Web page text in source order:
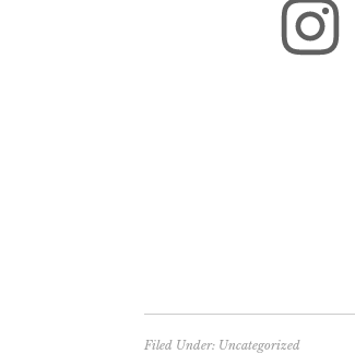
Filed Under: Uncategorized